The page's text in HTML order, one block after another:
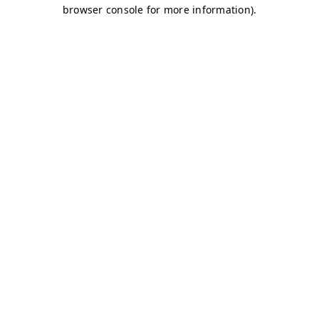
browser console for more information).